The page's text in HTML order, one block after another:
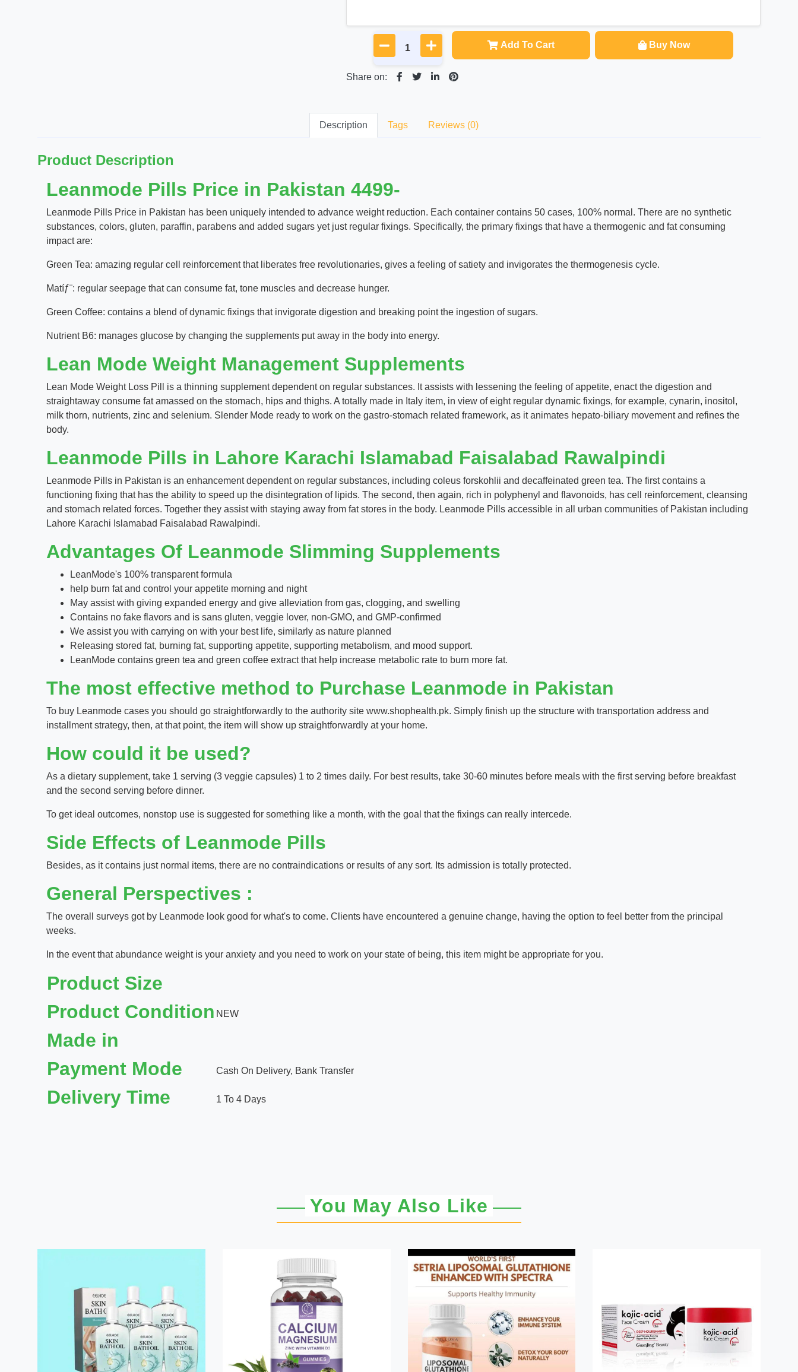
Add To Cart Buy Now
Share on:
Description Tags Reviews (0)
Product Description
Leanmode Pills Price in Pakistan 4499-
Leanmode Pills Price in Pakistan has been uniquely intended to advance weight reduction. Each container contains 50 cases, 100% normal. There are no synthetic
substances, colors, gluten, paraffin, parabens and added sugars yet just regular fixings. Specifically, the primary fixings that have a thermogenic and fat consuming
impact are:
Green Tea: amazing regular cell reinforcement that liberates free revolutionaries, gives a feeling of satiety and invigorates the thermogenesis cycle.
Matíƒ¨: regular seepage that can consume fat, tone muscles and decrease hunger.
Green Coffee: contains a blend of dynamic fixings that invigorate digestion and breaking point the ingestion of sugars.
Nutrient B6: manages glucose by changing the supplements put away in the body into energy.
Lean Mode Weight Management Supplements
Lean Mode Weight Loss Pill is a thinning supplement dependent on regular substances. It assists with lessening the feeling of appetite, enact the digestion and
straightaway consume fat amassed on the stomach, hips and thighs. A totally made in Italy item, in view of eight regular dynamic fixings, for example, cynarin, inositol,
milk thorn, nutrients, zinc and selenium. Slender Mode ready to work on the gastro-stomach related framework, as it animates hepato-biliary movement and refines the
body.
Leanmode Pills in Lahore Karachi Islamabad Faisalabad Rawalpindi
Leanmode Pills in Pakistan is an enhancement dependent on regular substances, including coleus forskohlii and decaffeinated green tea. The first contains a
functioning fixing that has the ability to speed up the disintegration of lipids. The second, then again, rich in polyphenyl and flavonoids, has cell reinforcement, cleansing
and stomach related forces. Together they assist with staying away from fat stores in the body. Leanmode Pills accessible in all urban communities of Pakistan including
Lahore Karachi Islamabad Faisalabad Rawalpindi.
Advantages Of Leanmode Slimming Supplements
LeanMode's 100% transparent formula
help burn fat and control your appetite morning and night
May assist with giving expanded energy and give alleviation from gas, clogging, and swelling
Contains no fake flavors and is sans gluten, veggie lover, non-GMO, and GMP-confirmed
We assist you with carrying on with your best life, similarly as nature planned
Releasing stored fat, burning fat, supporting appetite, supporting metabolism, and mood support.
LeanMode contains green tea and green coffee extract that help increase metabolic rate to burn more fat.
The most effective method to Purchase Leanmode in Pakistan
To buy Leanmode cases you should go straightforwardly to the authority site www.shophealth.pk. Simply finish up the structure with transportation address and
installment strategy, then, at that point, the item will show up straightforwardly at your home.
How could it be used?
As a dietary supplement, take 1 serving (3 veggie capsules) 1 to 2 times daily. For best results, take 30-60 minutes before meals with the first serving before breakfast
and the second serving before dinner.
To get ideal outcomes, nonstop use is suggested for something like a month, with the goal that the fixings can really intercede.
Side Effects of Leanmode Pills
Besides, as it contains just normal items, there are no contraindications or results of any sort. Its admission is totally protected.
General Perspectives :
The overall surveys got by Leanmode look good for what's to come. Clients have encountered a genuine change, having the option to feel better from the principal
weeks.
In the event that abundance weight is your anxiety and you need to work on your state of being, this item might be appropriate for you.
Product Size
Product Condition NEW
Made in
Payment Mode
Cash On Delivery, Bank Transfer
Delivery Time 1 To 4 Days
You May Also Like